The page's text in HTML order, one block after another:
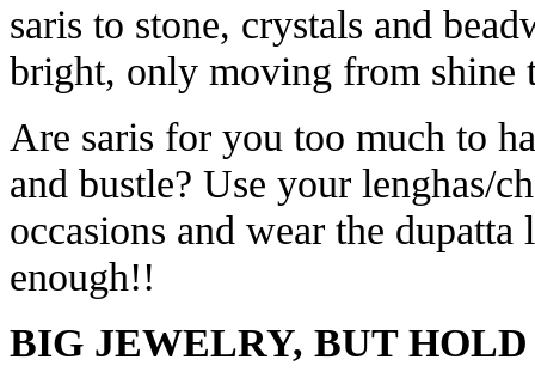
saris to stone, crystals and
bright, only moving from shine
Are saris for you too much to
and bustle? Use your lenghas/
occasions and wear the
enough!!
BIG JEWELRY, BUT